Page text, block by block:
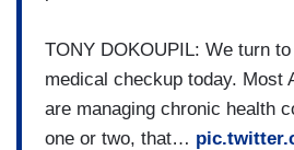
TONY DOKOUPIL: We turn
medical checkup today. Most
are managing chronic health
one or two, that…